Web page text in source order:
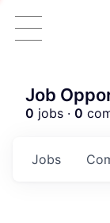
Job
0 jobs · 0
Jobs